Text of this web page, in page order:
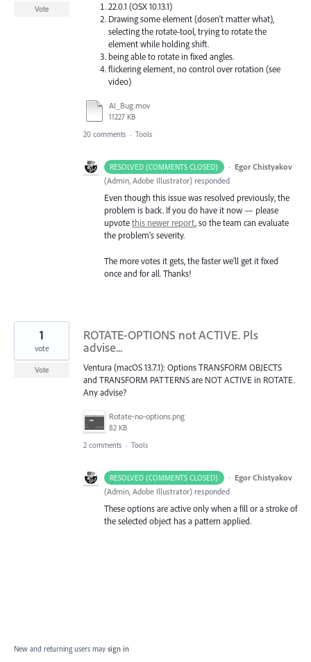
22.0.1 (OSX 10.13.1)
Drawing some element (dosen't matter what),
selecting the rotate-tool, trying to rotate the
element while holding shift.
being able to rotate in fixed angles.
flickering element, no control over rotation (see
video)
AI_Bug.mov
11227 KB
Vote
20 comments · Tools
RESOLVED (COMMENTS CLOSED) · Egor Chistyakov
(Admin, Adobe Illustrator) responded
Even though this issue was resolved previously, the
problem is back. If you do have it now — please
upvotethis newer report, so the team can evaluate
the problem’s severity.
The more votes it gets, the faster we’ll get it fixed
once and for all. Thanks!
ROTATE-OPTIONS not ACTIVE. Pls
advise...
Ventura (macOS 13.7.1): Options TRANSFORM OBJECTS
and TRANSFORM PATTERNS are NOT ACTIVE in ROTATE.
Any advise?
Rotate-no-options.png
82 KB
1
vote
Vote
2 comments · Tools
RESOLVED (COMMENTS CLOSED) · Egor Chistyakov
(Admin, Adobe Illustrator) responded
These options are active only when a fill or a stroke of
the selected object has a pattern applied.
New and returning users may sign in